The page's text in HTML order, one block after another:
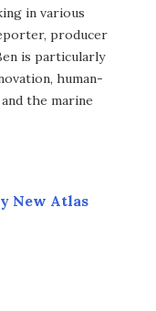
in various
producer
is particularly
human-
the marine
New Atlas